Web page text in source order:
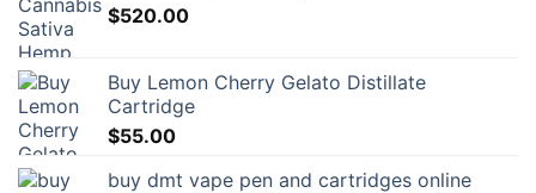
$520.00
Buy Lemon Cherry Gelato Distillate
Cartridge
$55.00
buy dmt vape pen and cartridges online